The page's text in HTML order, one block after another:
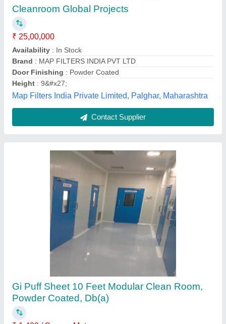
Powder Coated, Db(a)
₹ 1,400 / Square Meter
Average Air Velocity
Brand : Micro Kleanz
Color : White Blue
Material
: GI Puff Sheet
Micro Kleanz Clean Room Devices, Thane, Maharashtra
Contact Supplier
PVC 10 Ft Modular Clean Room, Powder
Coated